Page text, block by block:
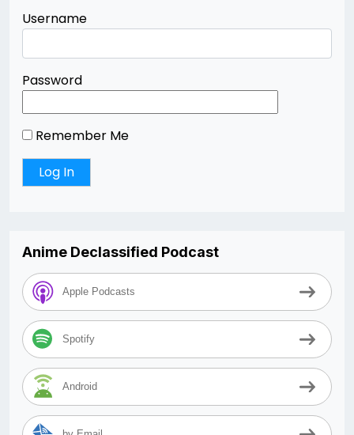
Username
Password
Remember Me
Anime Declassified Podcast
Apple Podcasts
Spotify
Android